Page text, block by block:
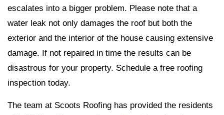
escalates into a bigger problem. Please note that a
water leak not only damages the roof but both the
exterior and the interior of the house causing extensive
damage. If not repaired in time the results can be
disastrous for your property. Schedule a free roofing
inspection today.
The team at Scoots Roofing has provided the residents